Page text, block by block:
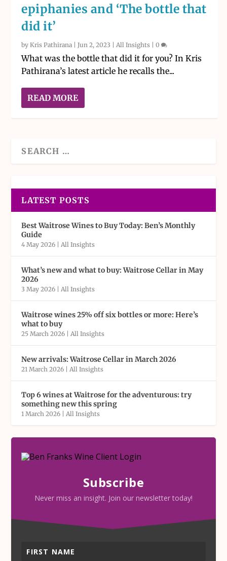
epiphanies and ‘The bottle that
did it’
byKris Pathirana |Jun 2, 2023 |All Insights |0
What was the bottle that did it for you? In Kris
Pathirana’s latest article he recalls the...
READ MORE
LATEST POSTS
Best Waitrose Wines to Buy Today: Ben’s Monthly
Guide
4 May 2026 |All Insights
What’s new and what to buy: Waitrose Cellar in May
2026
3 May 2026 |All Insights
Waitrose wines 25% off six bottles or more: Here’s
what to buy
25 March 2026 |All Insights
New arrivals: Waitrose Cellar in March 2026
21 March 2026 |All Insights
Top 6 wines at Waitrose for the adventurous: try
something new this spring
1 March 2026 |All Insights
Subscribe
Never miss an insight. Join our newsletter today!